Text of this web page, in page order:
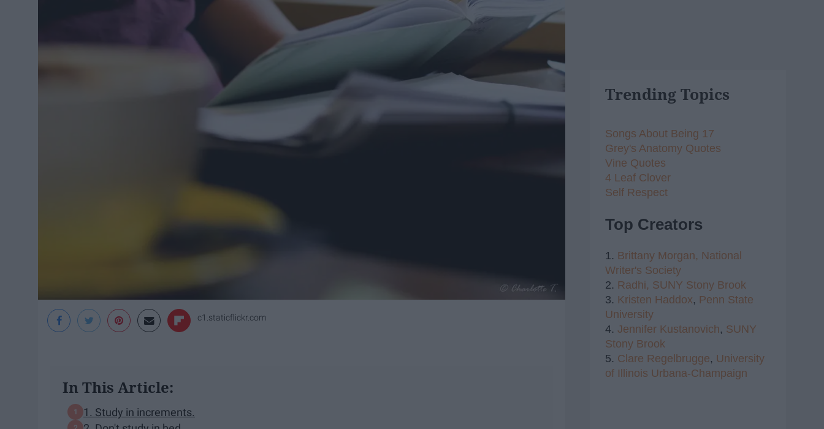
c1.staticflickr.com
In This Article:
1. Study in increments.
Trending Topics
Songs About Being 17
Grey's Anatomy Quotes
Vine Quotes
4 Leaf Clover
Self Respect
Top Creators
1. Brittany Morgan, National
Writer's Society
2. Radhi, SUNY Stony Brook
3. Kristen Haddox, Penn State
University
4. Jennifer Kustanovich, SUNY
Stony Brook
5. Clare Regelbrugge, University
of Illinois Urbana-Champaign